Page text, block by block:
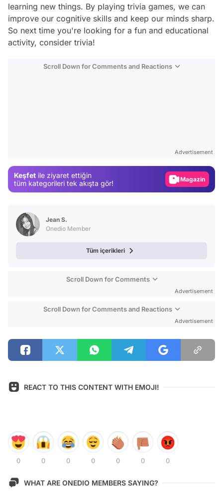
learning new things. By playing trivia games, we can
improve our cognitive skills and keep our minds sharp.
So next time you're looking for a fun and educational
activity, consider trivia!
Scroll Down for Comments and Reactions
Advertisement
Keşfet ile ziyaret ettiğin
tüm kategorileri tek akışta gör!
Magazin
Jean S.
Onedio Member
Tüm içerikleri
Scroll Down for Comments
Advertisement
Scroll Down for Comments and Reactions
Advertisement
REACT TO THIS CONTENT WITH EMOJI!
0 0 0 0 0 0 0
WHAT ARE ONEDIO MEMBERS SAYING?